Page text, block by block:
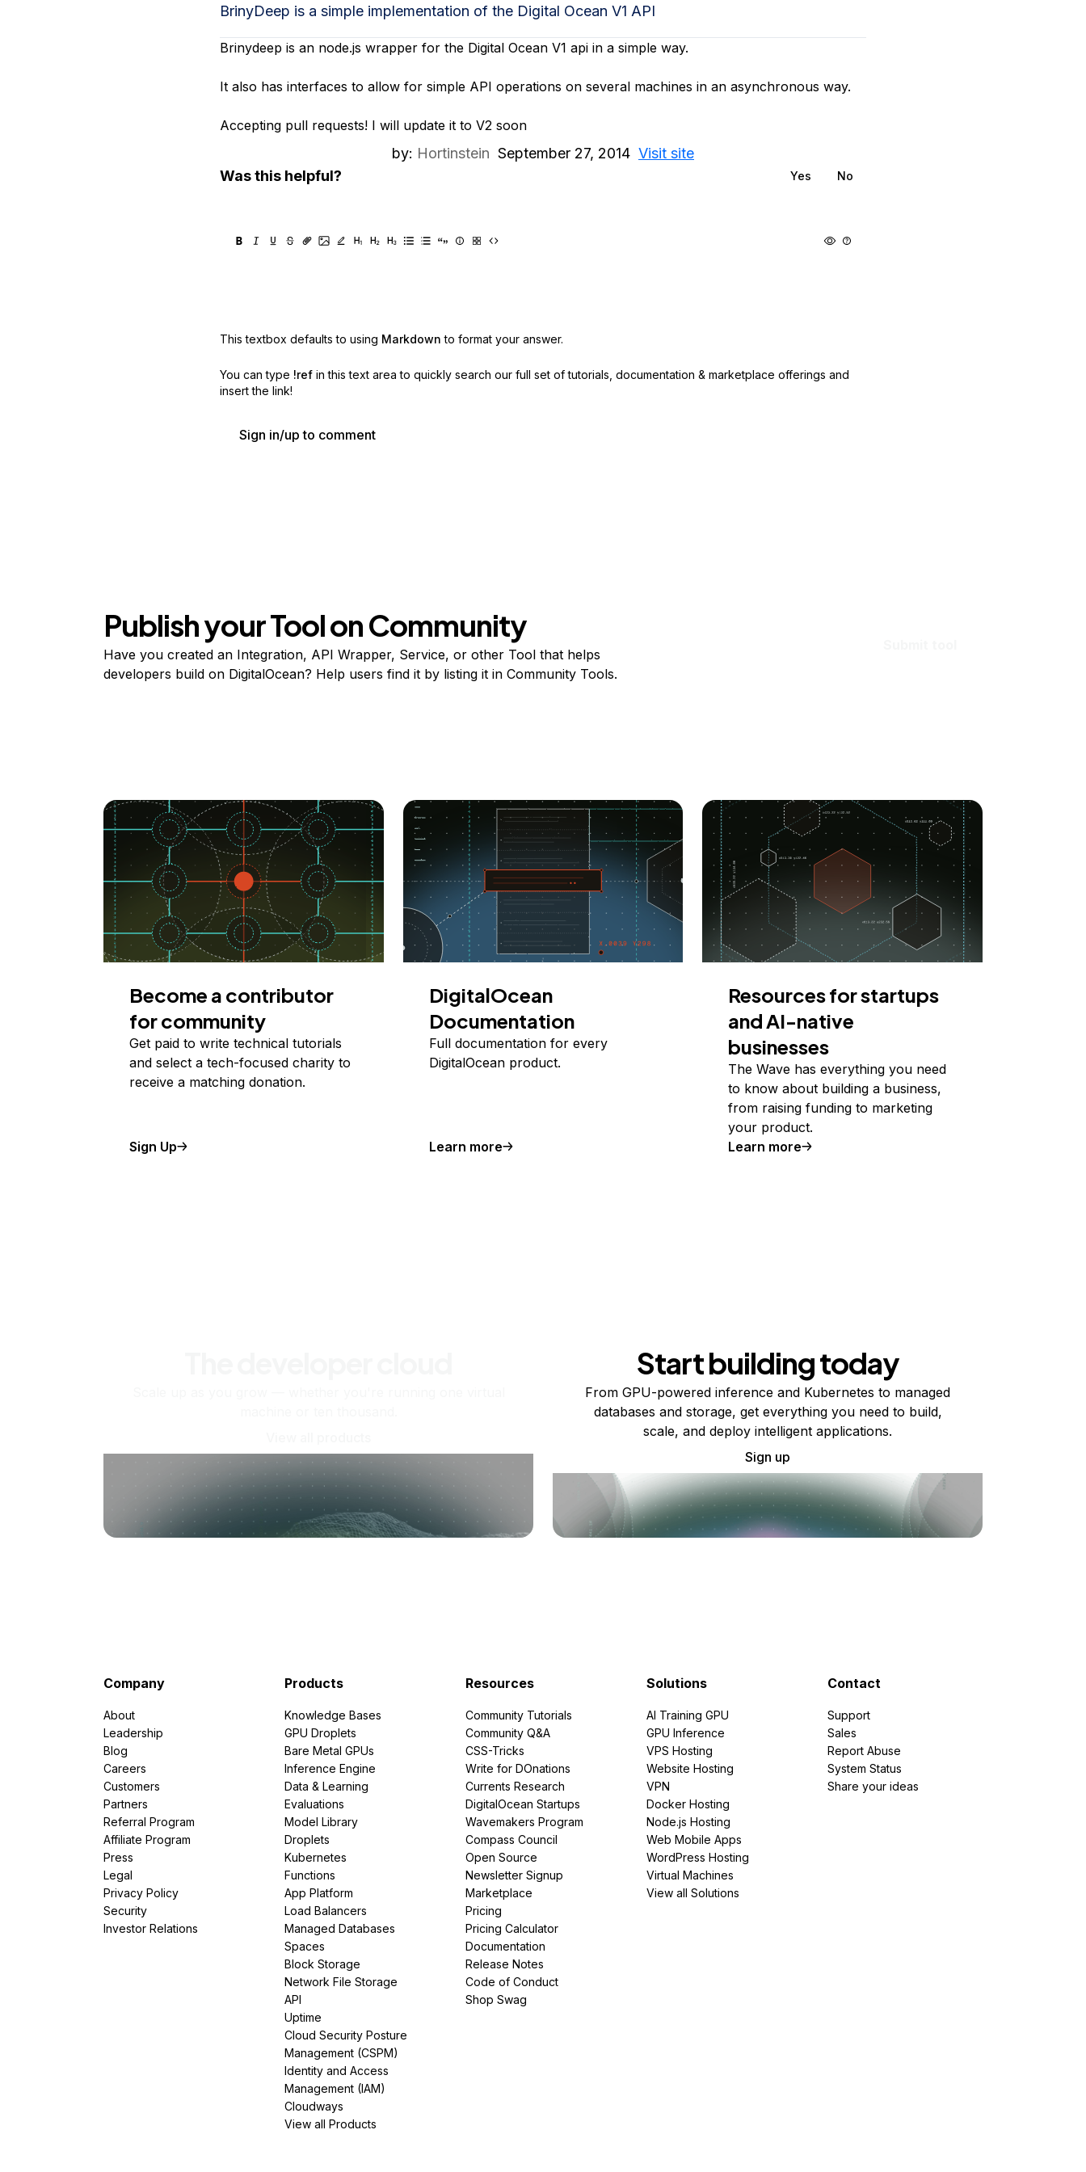
Browse all products
BrinyDeep is a simple implementation of the Digital Ocean V1 API
Brinydeep is an node.js wrapper for the Digital Ocean V1 api in a simple way.
It also has interfaces to allow for simple API operations on several machines in an asynchronous way.
Accepting pull requests! I will update it to V2 soon
by: Hortinstein September 27, 2014 Visit site
Was this helpful?
Yes No
This textbox defaults to using Markdown to format your answer.
You can type !ref in this text area to quickly search our full set of tutorials, documentation & marketplace offerings and
insert the link!
Sign in/up to comment
Publish your Tool on Community
Have you created an Integration, API Wrapper, Service, or other Tool that helps
developers build on DigitalOcean? Help users find it by listing it in Community Tools.
Become a contributor
for community
Get paid to write technical tutorials
and select a tech-focused charity to
receive a matching donation.
Sign Up
DigitalOcean
Documentation
Full documentation for every
DigitalOcean product.
Learn more
Resources for startups
and AI-native
businesses
The Wave has everything you need
to know about building a business,
from raising funding to marketing
your product.
Learn more
Start building today
From GPU-powered inference and Kubernetes to managed
databases and storage, get everything you need to build,
scale, and deploy intelligent applications.
Sign up
Company
About
Leadership
Blog
Careers
Customers
Partners
Referral Program
Affiliate Program
Press
Legal
Privacy Policy
Security
Investor Relations
Products
Knowledge Bases
GPU Droplets
Bare Metal GPUs
Inference Engine
Data & Learning
Evaluations
Model Library
Droplets
Kubernetes
Functions
App Platform
Load Balancers
Managed Databases
Spaces
Block Storage
Network File Storage
API
Uptime
Cloud Security Posture
Management (CSPM)
Identity and Access
Management (IAM)
Cloudways
View all Products
Resources
Community Tutorials
Community Q&A
CSS-Tricks
Write for DOnations
Currents Research
DigitalOcean Startups
Wavemakers Program
Compass Council
Open Source
Newsletter Signup
Marketplace
Pricing
Pricing Calculator
Documentation
Release Notes
Code of Conduct
Shop Swag
Solutions
AI Training GPU
GPU Inference
VPS Hosting
Website Hosting
VPN
Docker Hosting
Node.js Hosting
Web Mobile Apps
WordPress Hosting
Virtual Machines
View all Solutions
Contact
Support
Sales
Report Abuse
System Status
Share your ideas